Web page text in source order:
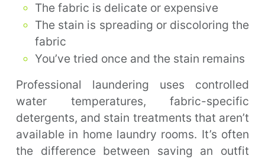
The fabric is delicate or expensive
The stain is spreading or discoloring the
fabric
You’ve tried once and the stain remains
Professional laundering uses controlled
water temperatures, fabric-specific
detergents, and stain treatments that aren’t
available in home laundry rooms. It’s often
the difference between saving an outfit